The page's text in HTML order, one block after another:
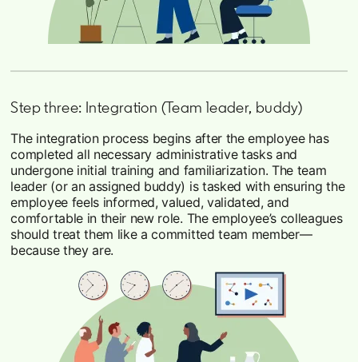
Step three: Integration (Team leader, buddy)
The integration process begins after the employee has
completed all necessary administrative tasks and
undergone initial training and familiarization. The team
leader (or an assigned buddy) is tasked with ensuring the
employee feels informed, valued, validated, and
comfortable in their new role. The employee’s colleagues
should treat them like a committed team member—
because they are.